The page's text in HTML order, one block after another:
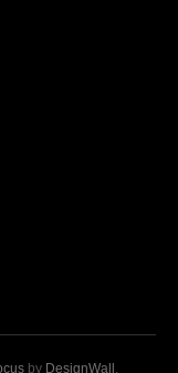
by DesignWall